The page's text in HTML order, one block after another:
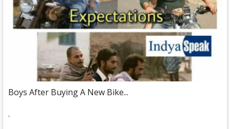
Boys After Buying A New Bike...
.